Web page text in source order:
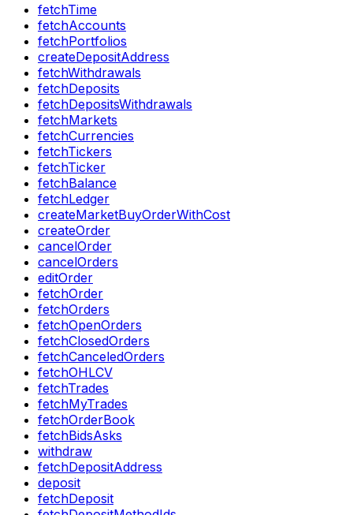
fetchTime
fetchAccounts
fetchPortfolios
createDepositAddress
fetchWithdrawals
fetchDeposits
fetchDepositsWithdrawals
fetchMarkets
fetchCurrencies
fetchTickers
fetchTicker
fetchBalance
fetchLedger
createMarketBuyOrderWithCost
createOrder
cancelOrder
cancelOrders
editOrder
fetchOrder
fetchOrders
fetchOpenOrders
fetchClosedOrders
fetchCanceledOrders
fetchOHLCV
fetchTrades
fetchMyTrades
fetchOrderBook
fetchBidsAsks
withdraw
fetchDepositAddress
deposit
fetchDeposit